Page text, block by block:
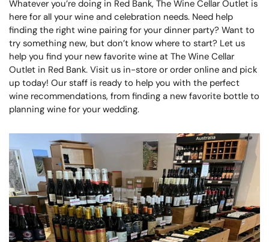
Whatever you’re doing in Red Bank, The Wine Cellar Outlet is
here for all your wine and celebration needs. Need help
finding the right wine pairing for your dinner party? Want to
try something new, but don’t know where to start? Let us
help you find your new favorite wine at The Wine Cellar
Outlet in Red Bank. Visit us in-store or order online and pick
up today! Our staff is ready to help you with the perfect
wine recommendations, from finding a new favorite bottle to
planning wine for your wedding.